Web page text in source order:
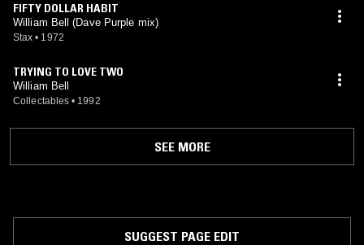
FIFTY DOLLAR HABIT
William Bell (Dave Purple mix)
Stax • 1972
TRYING TO LOVE TWO
William Bell
Collectables • 1992
SEE MORE
SUGGEST PAGE EDIT